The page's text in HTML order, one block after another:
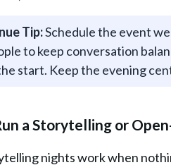
Tip:Schedule the event
to keep conversation
start. Keep the evening
a Storytelling or
nights work when